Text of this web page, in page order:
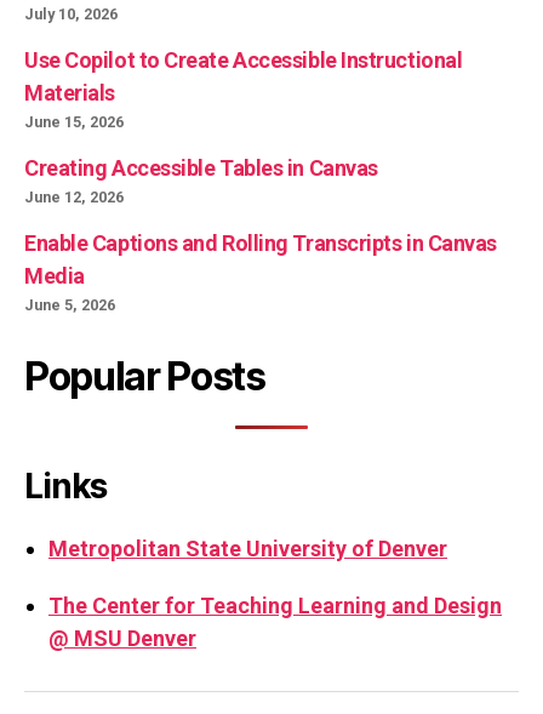
July 10, 2026
Use Copilot to Create Accessible Instructional
Materials
June 15, 2026
Creating Accessible Tables in Canvas
June 12, 2026
Enable Captions and Rolling Transcripts in Canvas
Media
June 5, 2026
Popular Posts
Links
Metropolitan State University of Denver
The Center for Teaching Learning and Design
@ MSU Denver